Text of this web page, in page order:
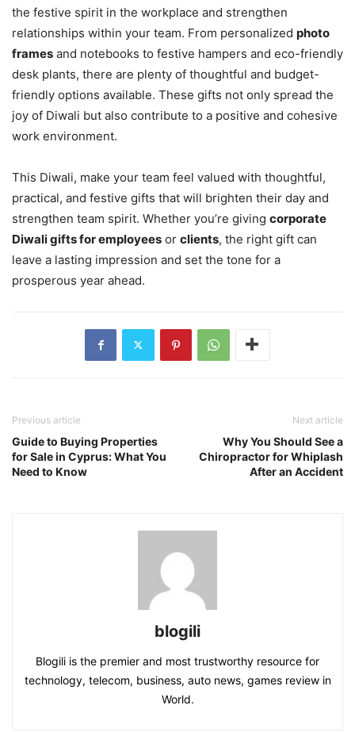
the festive spirit in the workplace and strengthen
relationships within your team. From personalized photo
frames and notebooks to festive hampers and eco-friendly
desk plants, there are plenty of thoughtful and budget-
friendly options available. These gifts not only spread the
joy of Diwali but also contribute to a positive and cohesive
work environment.
This Diwali, make your team feel valued with thoughtful,
practical, and festive gifts that will brighten their day and
strengthen team spirit. Whether you’re giving corporate
Diwali gifts for employees or clients, the right gift can
leave a lasting impression and set the tone for a
prosperous year ahead.
Previous article
Guide to Buying Properties
for Sale in Cyprus: What You
Need to Know
Next article
Why You Should See a
Chiropractor for Whiplash
After an Accident
blogili
Blogili is the premier and most trustworthy resource for
technology, telecom, business, auto news, games review in
World.